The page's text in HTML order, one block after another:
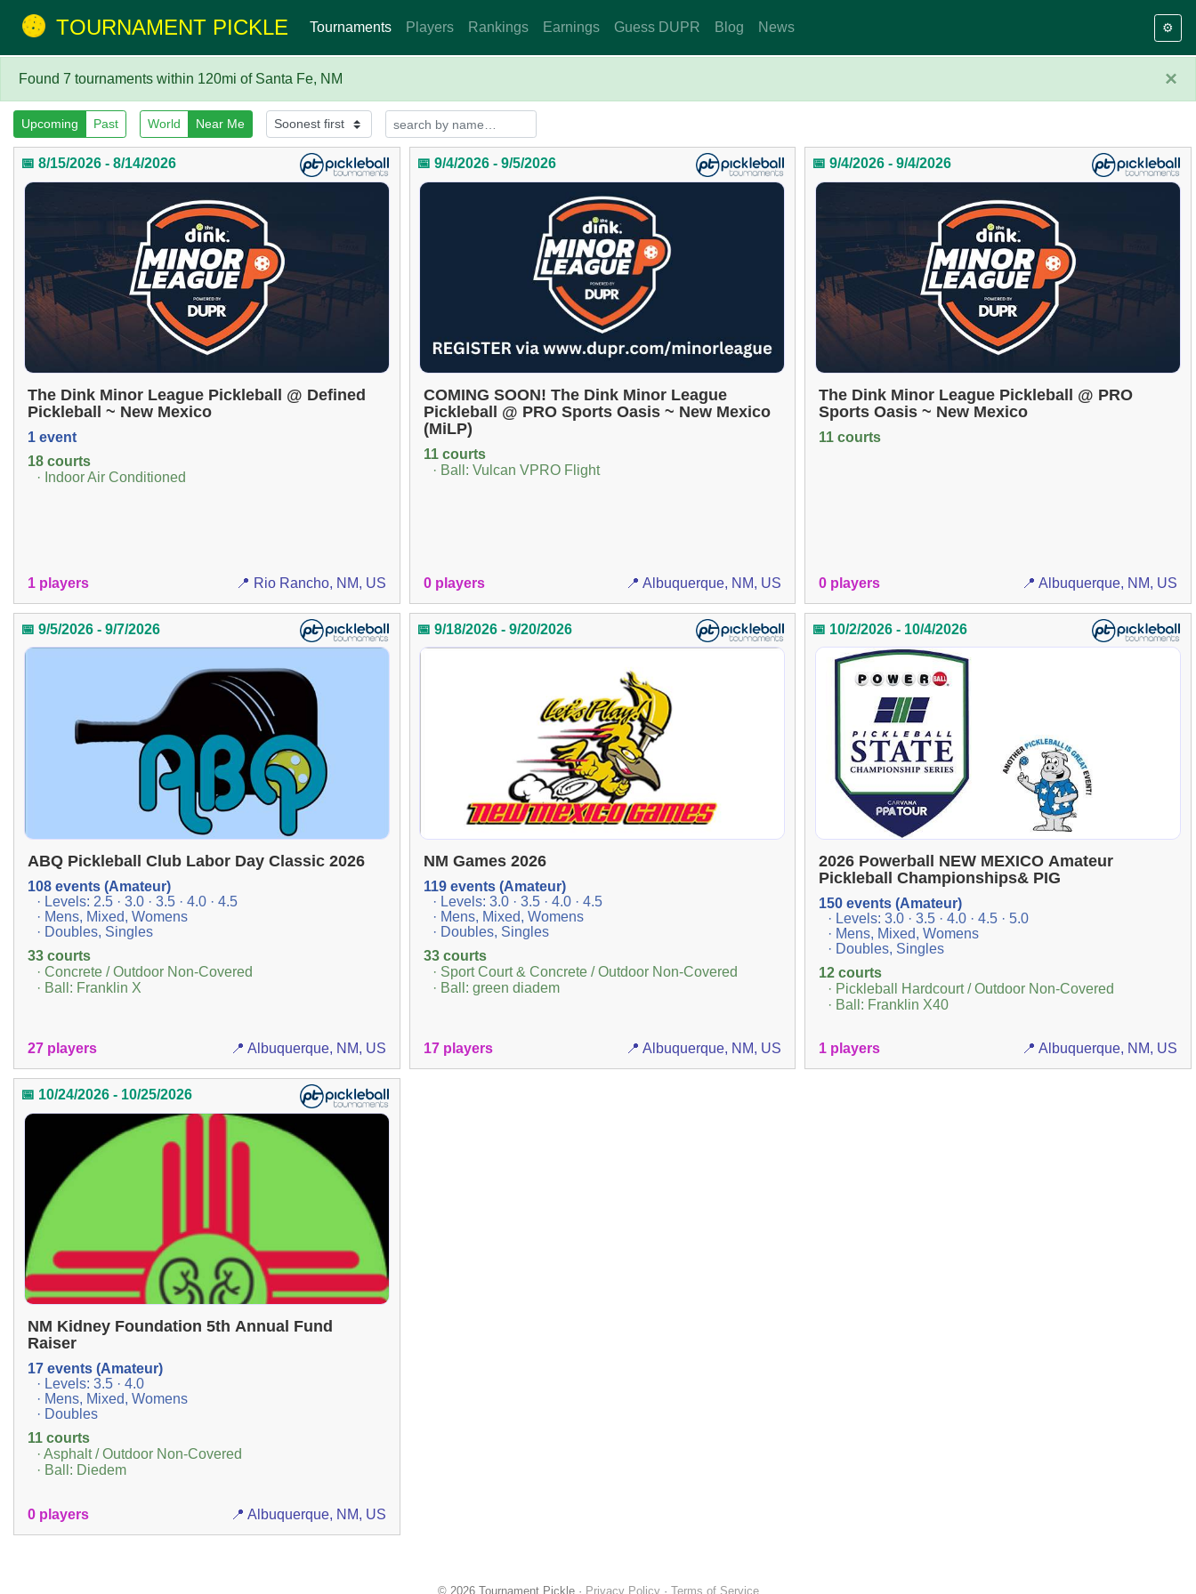
TOURNAMENT PICKLE Tournaments Players Rankings Earnings Guess DUPR Blog News ⚙️
×
Found 7 tournaments within 120mi of Santa Fe, NM
Upcoming Past World Near Me
📅 8/15/2026 - 8/14/2026
The Dink Minor League Pickleball @ Defined
Pickleball ~ New Mexico
1 event
18 courts
· Indoor Air Conditioned
1 players 📍 Rio Rancho, NM, US
📅 9/4/2026 - 9/5/2026
COMING SOON! The Dink Minor League
Pickleball @ PRO Sports Oasis ~ New Mexico
(MiLP)
11 courts
· Ball: Vulcan VPRO Flight
0 players 📍 Albuquerque, NM, US
📅 9/4/2026 - 9/4/2026
The Dink Minor League Pickleball @ PRO
Sports Oasis ~ New Mexico
11 courts
0 players 📍 Albuquerque, NM, US
📅 9/5/2026 - 9/7/2026
ABQ Pickleball Club Labor Day Classic 2026
108 events (Amateur)
· Levels: 2.5 · 3.0 · 3.5 · 4.0 · 4.5
· Mens, Mixed, Womens
· Doubles, Singles
33 courts
· Concrete / Outdoor Non-Covered
· Ball: Franklin X
27 players 📍 Albuquerque, NM, US
📅 9/18/2026 - 9/20/2026
NM Games 2026
119 events (Amateur)
· Levels: 3.0 · 3.5 · 4.0 · 4.5
· Mens, Mixed, Womens
· Doubles, Singles
33 courts
· Sport Court & Concrete / Outdoor Non-Covered
· Ball: green diadem
17 players 📍 Albuquerque, NM, US
📅 10/2/2026 - 10/4/2026
2026 Powerball NEW MEXICO Amateur
Pickleball Championships& PIG
150 events (Amateur)
· Levels: 3.0 · 3.5 · 4.0 · 4.5 · 5.0
· Mens, Mixed, Womens
· Doubles, Singles
12 courts
· Pickleball Hardcourt / Outdoor Non-Covered
· Ball: Franklin X40
1 players 📍 Albuquerque, NM, US
📅 10/24/2026 - 10/25/2026
NM Kidney Foundation 5th Annual Fund
Raiser
17 events (Amateur)
· Levels: 3.5 · 4.0
· Mens, Mixed, Womens
· Doubles
11 courts
· Asphalt / Outdoor Non-Covered
· Ball: Diedem
0 players 📍 Albuquerque, NM, US
© 2026 Tournament Pickle · Privacy Policy· Terms of Service